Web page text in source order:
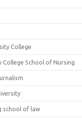
College
School of Nursing
school of law